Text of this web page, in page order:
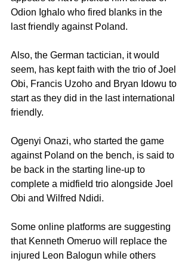
Odion Ighalo who fired blanks in the
last friendly against Poland.
Also, the German tactician, it would
seem, has kept faith with the trio of Joel
Obi, Francis Uzoho and Bryan Idowu to
start as they did in the last international
friendly.
Ogenyi Onazi, who started the game
against Poland on the bench, is said to
be back in the starting line-up to
complete a midfield trio alongside Joel
Obi and Wilfred Ndidi.
Some online platforms are suggesting
that Kenneth Omeruo will replace the
injured Leon Balogun while others